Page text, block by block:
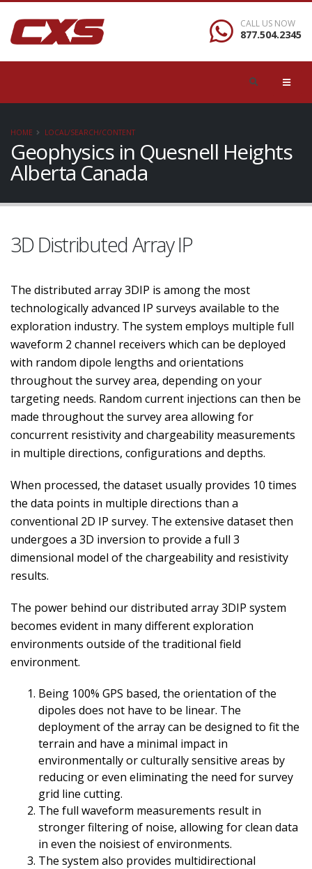
CALL US NOW
877.504.2345
HOME LOCAL/SEARCH/CONTENT
Geophysics in Quesnell Heights
Alberta Canada
3D Distributed Array IP
The distributed array 3DIP is among the most
technologically advanced IP surveys available to the
exploration industry. The system employs multiple full
waveform 2 channel receivers which can be deployed
with random dipole lengths and orientations
throughout the survey area, depending on your
targeting needs. Random current injections can then be
made throughout the survey area allowing for
concurrent resistivity and chargeability measurements
in multiple directions, configurations and depths.
When processed, the dataset usually provides 10 times
the data points in multiple directions than a
conventional 2D IP survey. The extensive dataset then
undergoes a 3D inversion to provide a full 3
dimensional model of the chargeability and resistivity
results.
The power behind our distributed array 3DIP system
becomes evident in many different exploration
environments outside of the traditional field
environment.
Being 100% GPS based, the orientation of the
dipoles does not have to be linear. The
deployment of the array can be designed to fit the
terrain and have a minimal impact in
environmentally or culturally sensitive areas by
reducing or even eliminating the need for survey
grid line cutting.
The full waveform measurements result in
stronger filtering of noise, allowing for clean data
in even the noisiest of environments.
The system also provides multidirectional